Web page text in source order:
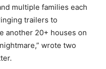
multiple families each
trailers to
another 20+ houses on
wrote two